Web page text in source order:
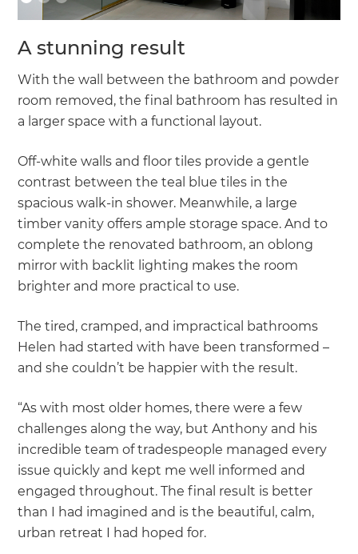
A stunning result
With the wall between the bathroom and powder
room removed, the final bathroom has resulted in
a larger space with a functional layout.
Off-white walls and floor tiles provide a gentle
contrast between the teal blue tiles in the
spacious walk-in shower. Meanwhile, a large
timber vanity offers ample storage space. And to
complete the renovated bathroom, an oblong
mirror with backlit lighting makes the room
brighter and more practical to use.
The tired, cramped, and impractical bathrooms
Helen had started with have been transformed –
and she couldn’t be happier with the result.
“As with most older homes, there were a few
challenges along the way, but Anthony and his
incredible team of tradespeople managed every
issue quickly and kept me well informed and
engaged throughout. The final result is better
than I had imagined and is the beautiful, calm,
urban retreat I had hoped for.